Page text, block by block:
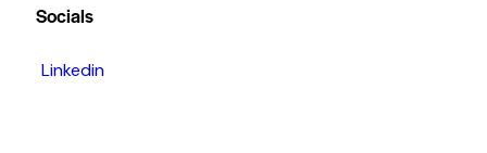
Socials
Linkedin